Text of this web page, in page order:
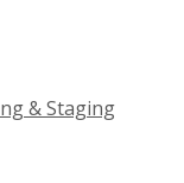
& Staging